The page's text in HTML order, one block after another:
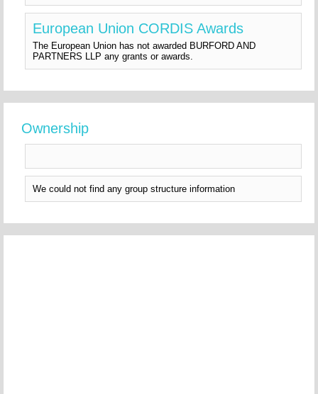
European Union CORDIS Awards
The European Union has not awarded BURFORD AND
PARTNERS LLP any grants or awards.
Ownership
We could not find any group structure information